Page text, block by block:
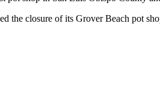
the closure of its Grover Beach pot